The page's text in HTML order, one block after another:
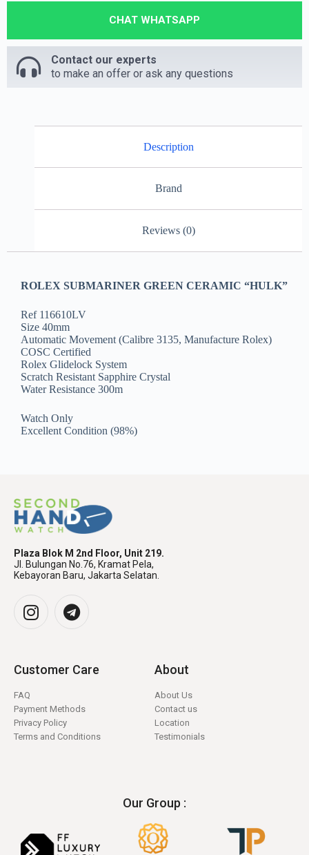
CHAT WHATSAPP
Contact our experts
to make an offer or ask any questions
Description
Brand
Reviews (0)
ROLEX SUBMARINER GREEN CERAMIC “HULK”
Ref 116610LV
Size 40mm
Automatic Movement (Calibre 3135, Manufacture Rolex)
COSC Certified
Rolex Glidelock System
Scratch Resistant Sapphire Crystal
Water Resistance 300m
Watch Only
Excellent Condition (98%)
Plaza Blok M 2nd Floor, Unit 219.
Jl. Bulungan No.76, Kramat Pela,
Kebayoran Baru, Jakarta Selatan.
Customer Care
FAQ
Payment Methods
Privacy Policy
Terms and Conditions
About
About Us
Contact us
Location
Testimonials
Our Group :